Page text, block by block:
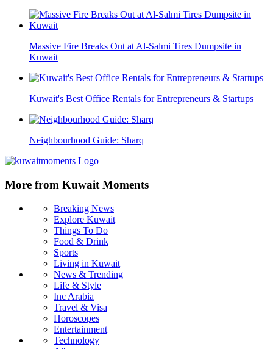
Massive Fire Breaks Out at Al-Salmi Tires Dumpsite in
Kuwait
Kuwait's Best Office Rentals for Entrepreneurs & Startups
Neighbourhood Guide: Sharq
More from Kuwait Moments
Breaking News
Explore Kuwait
Things To Do
Food & Drink
Sports
Living in Kuwait
News & Trending
Life & Style
Inc Arabia
Travel & Visa
Horoscopes
Entertainment
Technology